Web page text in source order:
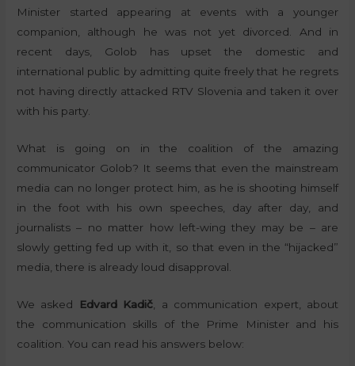
Minister started appearing at events with a younger
companion, although he was not yet divorced. And in
recent days, Golob has upset the domestic and
international public by admitting quite freely that he regrets
not having directly attacked RTV Slovenia and taken it over
with his party.
What is going on in the coalition of the amazing
communicator Golob? It seems that even the mainstream
media can no longer protect him, as he is shooting himself
in the foot with his own speeches, day after day, and
journalists – no matter how left-wing they may be – are
slowly getting fed up with it, so that even in the “hijacked”
media, there is already loud disapproval.
We asked Edvard Kadič , a communication expert, about
the communication skills of the Prime Minister and his
coalition. You can read his answers below: